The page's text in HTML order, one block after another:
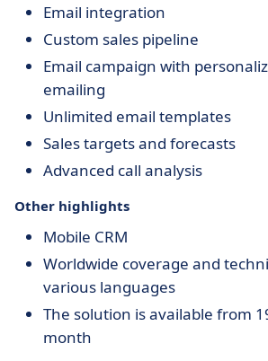
Email integration
Custom sales pipeline
Email campaign with
emailing
Unlimited email templates
Sales targets and forecasts
Advanced call analysis
Other highlights
Mobile CRM
Worldwide coverage and
various languages
The solution is available from
month